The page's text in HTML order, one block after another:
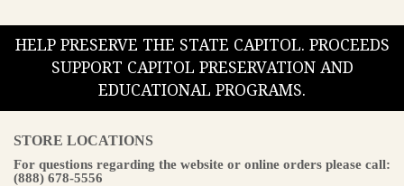
HELP PRESERVE THE STATE CAPITOL. PROCEEDS
SUPPORT CAPITOL PRESERVATION AND
EDUCATIONAL PROGRAMS.
STORE LOCATIONS
For questions regarding the website or online orders please call:
(888) 678-5556